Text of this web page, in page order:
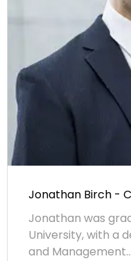
Jonathan Birch -
Jonathan was
University, with a
and Management...